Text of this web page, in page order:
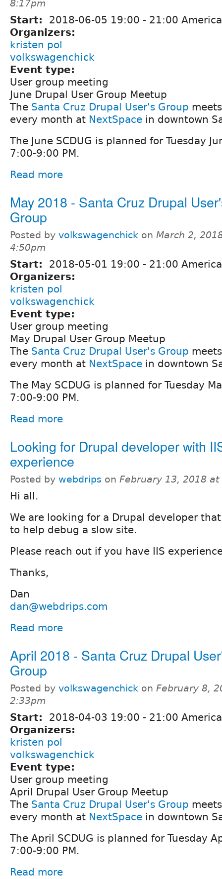
8:17pm
Start: 2018-06-05 19:00 - 21:00
Organizers:
kristen pol
volkswagenchick
Event type:
User group meeting
June Drupal User Group Meetup
The Santa Cruz Drupal User's Group
every month at NextSpace in downtown
The June SCDUG is planned for Tuesday
7:00-9:00 PM.
Read more
May 2018 - Santa Cruz Drupal
Group
Posted by volkswagenchick on March 2,
4:50pm
Start: 2018-05-01 19:00 - 21:00
Organizers:
kristen pol
volkswagenchick
Event type:
User group meeting
May Drupal User Group Meetup
The Santa Cruz Drupal User's Group
every month at NextSpace in downtown
The May SCDUG is planned for Tuesday
7:00-9:00 PM.
Read more
Looking for Drupal developer with
experience
Posted by webdrips on February 13, 2018 at
Hi all.
We are looking for a Drupal developer
to help debug a slow site.
Please reach out if you have IIS
Thanks,
Dan
dan@webdrips.com
Read more
April 2018 - Santa Cruz Drupal
Group
Posted by volkswagenchick on February 8,
2:33pm
Start: 2018-04-03 19:00 - 21:00
Organizers:
kristen pol
volkswagenchick
Event type:
User group meeting
April Drupal User Group Meetup
The Santa Cruz Drupal User's Group
every month at NextSpace in downtown
The April SCDUG is planned for Tuesday
7:00-9:00 PM.
Read more